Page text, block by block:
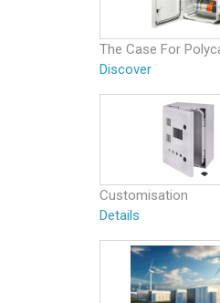
The Case For
Discover
Customisation
Details